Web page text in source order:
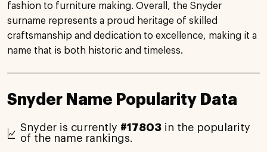
fashion to furniture making. Overall, the Snyder
surname represents a proud heritage of skilled
craftsmanship and dedication to excellence, making it a
name that is both historic and timeless.
Snyder Name Popularity Data
Snyder is currently #17803in the popularity
of the name rankings.